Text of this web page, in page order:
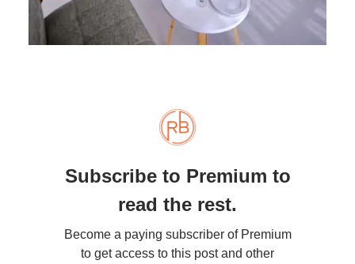
Subscribe to Premium to
read the rest.
Become a paying subscriber of Premium
to get access to this post and other